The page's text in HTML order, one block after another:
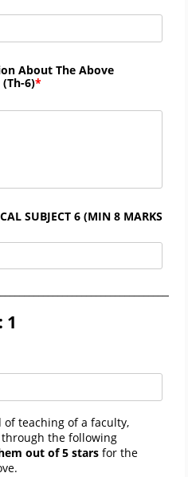
About The Above
(Th-6)
SUBJECT 6 (MIN 8 MARKS
1
teaching of a faculty,
the following
out of 5 stars for the